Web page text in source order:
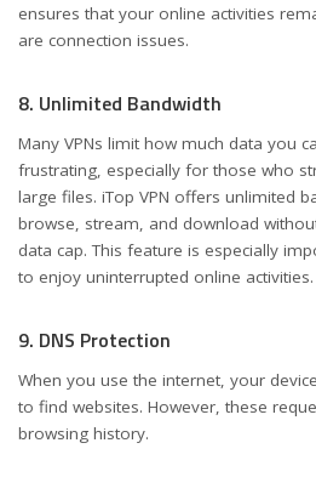
ensures that your online activities
are connection issues.
8. Unlimited Bandwidth
Many VPNs limit how much data you
frustrating, especially for those who
large files. iTop VPN offers unlimited
browse, stream, and download
data cap. This feature is especially
to enjoy uninterrupted online activities.
9. DNS Protection
When you use the internet, your
to find websites. However, these
browsing history.